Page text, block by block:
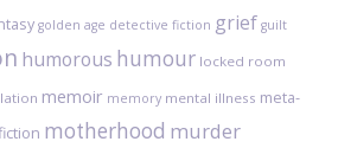
golden age detective fiction grief guilt
humorous humour locked room
memoir memory mental illness meta-
motherhood murder